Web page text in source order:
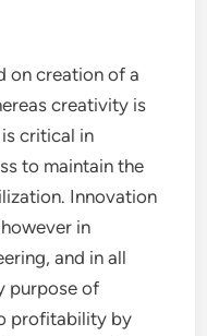
on creation of a
creativity is
critical in
to maintain the
Innovation
in
and in all
purpose of
profitability by